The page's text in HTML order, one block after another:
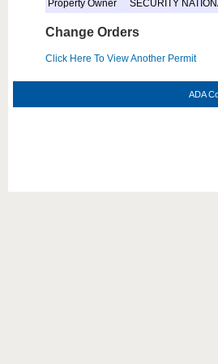
Property Owner SECURITY
Change Orders
Click Here To View Another Permit
ADA